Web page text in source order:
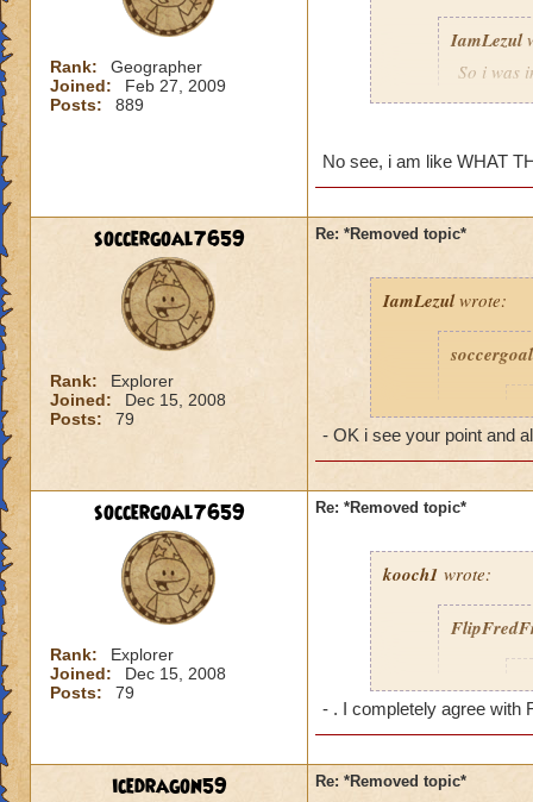
Rank:
Geographer
Joined:
Feb 27, 2009
Posts:
889
IamLezul
So i was
able to
guy
didnt
pips to
die,
REALLY
uni-
you are gonna
minions to fight
cant take a
No see, i am like WHAT
soccergoal7659
Rank:
Explorer
Joined:
Dec 15, 2008
Posts:
79
Re: *Removed topic*
IamLezulwrote:
- OK i see your point and
soccergoal7659
Rank:
Explorer
Joined:
Dec 15, 2008
Posts:
79
Re: *Removed topic*
kooch1 wrote:
- . I completely agree with
icedragon59 Re: *Removed topic*